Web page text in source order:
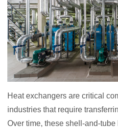
Heat exchangers are critical
industries that require
Over time, these shell-and-